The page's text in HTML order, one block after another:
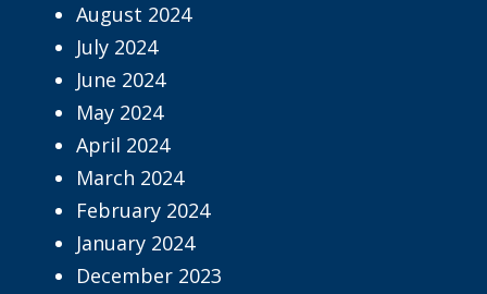
August 2024
July 2024
June 2024
May 2024
April 2024
March 2024
February 2024
January 2024
December 2023